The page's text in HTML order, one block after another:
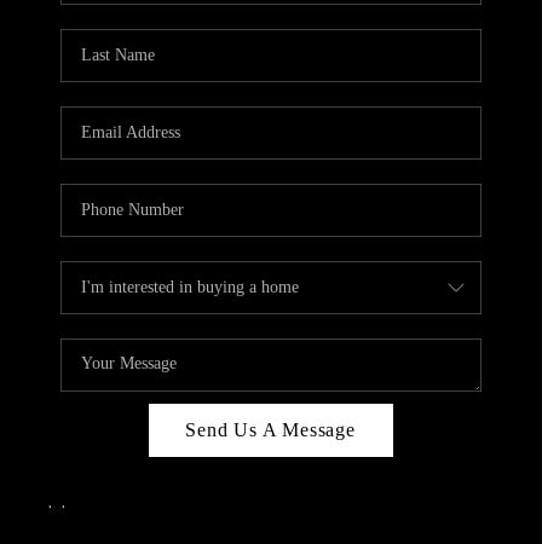
Send Us A Message
, ,